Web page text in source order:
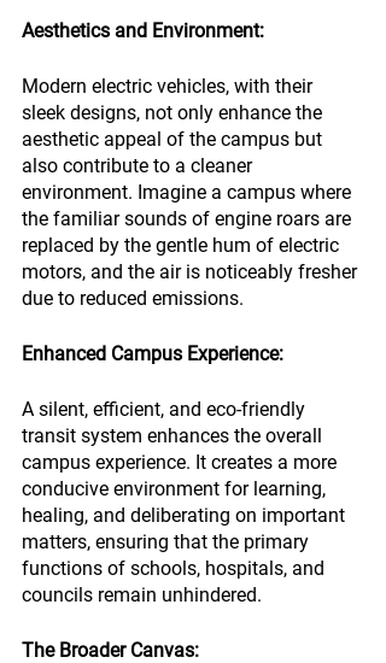
Aesthetics and Environment:
Modern electric vehicles, with their
sleek designs, not only enhance the
aesthetic appeal of the campus but
also contribute to a cleaner
environment. Imagine a campus where
the familiar sounds of engine roars are
replaced by the gentle hum of electric
motors, and the air is noticeably fresher
due to reduced emissions.
Enhanced Campus Experience:
A silent, efficient, and eco-friendly
transit system enhances the overall
campus experience. It creates a more
conducive environment for learning,
healing, and deliberating on important
matters, ensuring that the primary
functions of schools, hospitals, and
councils remain unhindered.
The Broader Canvas: